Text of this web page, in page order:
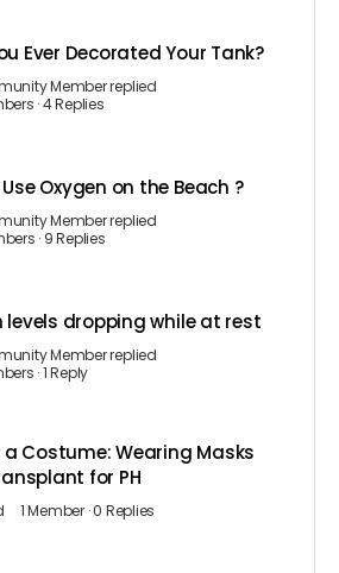
Ever Decorated Your Tank?
Memberreplied
·4 Replies
Use Oxygen on the Beach ?
Memberreplied
· 9 Replies
levels dropping while at rest
Memberreplied
·1 Reply
a Costume: Wearing Masks
for PH
1 Member ·0 Replies